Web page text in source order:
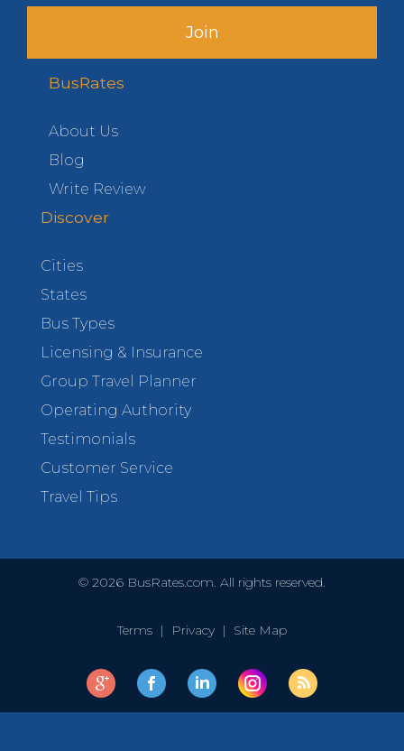
Join
BusRates
About Us
Blog
Write Review
Discover
Cities
States
Bus Types
Licensing & Insurance
Group Travel Planner
Operating Authority
Testimonials
Customer Service
Travel Tips
© 2026 BusRates.com. All rights reserved.
Terms | Privacy | Site Map